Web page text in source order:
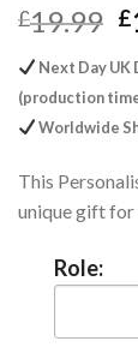
£19.99 £
Next Day UK
(production
Worldwide
This
unique gift for
Role: